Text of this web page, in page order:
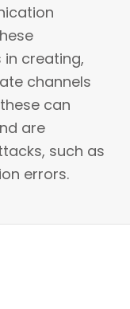
creating,
channels
can
are
such as
errors.